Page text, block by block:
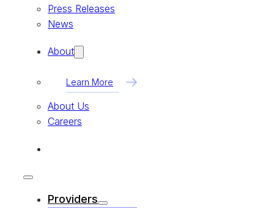
Press Releases
News
About
Learn More
About Us
Careers
Providers